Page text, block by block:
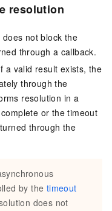
resolution
not block the
through a callback.
a valid result exists, the
through the
resolution in a
or the timeout
through the
by the timeout
does not